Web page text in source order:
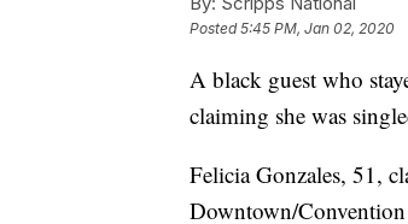
Posted5:45 PM, Jan 02, 2020
A black guest who
claiming she was
Felicia Gonzales, 51,
Downtown/